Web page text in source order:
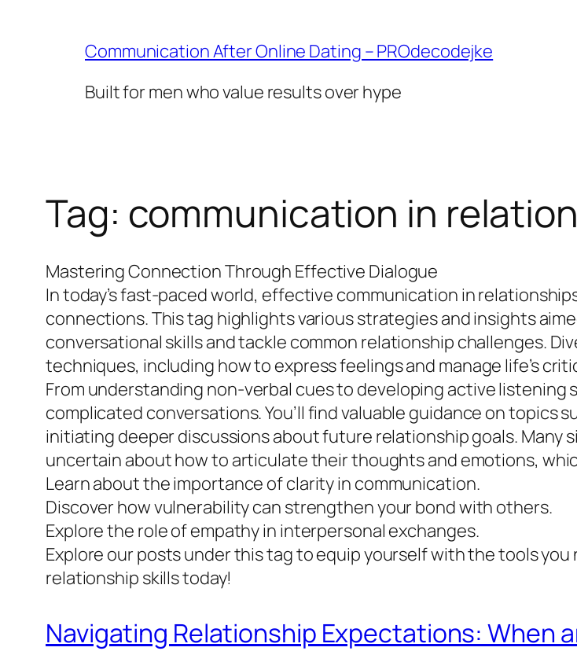
Communication After Online Dating – PROdecodejke
Built for men who value results over hype
Tag: communication in
Mastering Connection Through Effective Dialogue
In today’s fast-paced world, effective communication in
connections. This tag highlights various strategies and insights
conversational skills and tackle common relationship challenges.
techniques, including how to express feelings and manage life’s
From understanding non-verbal cues to developing active
complicated conversations. You’ll find valuable guidance on topics
initiating deeper discussions about future relationship goals.
uncertain about how to articulate their thoughts and emotions,
Learn about the importance of clarity in communication.
Discover how vulnerability can strengthen your bond with others.
Explore the role of empathy in interpersonal exchanges.
Explore our posts under this tag to equip yourself with the tools
relationship skills today!
Navigating Relationship Expectations: When